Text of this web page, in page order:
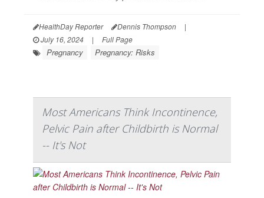
HealthDay Reporter Dennis Thompson
|
July 16, 2024
| Full Page
Pregnancy Pregnancy: Risks
Most Americans Think Incontinence,
Pelvic Pain after Childbirth is Normal
-- It's Not